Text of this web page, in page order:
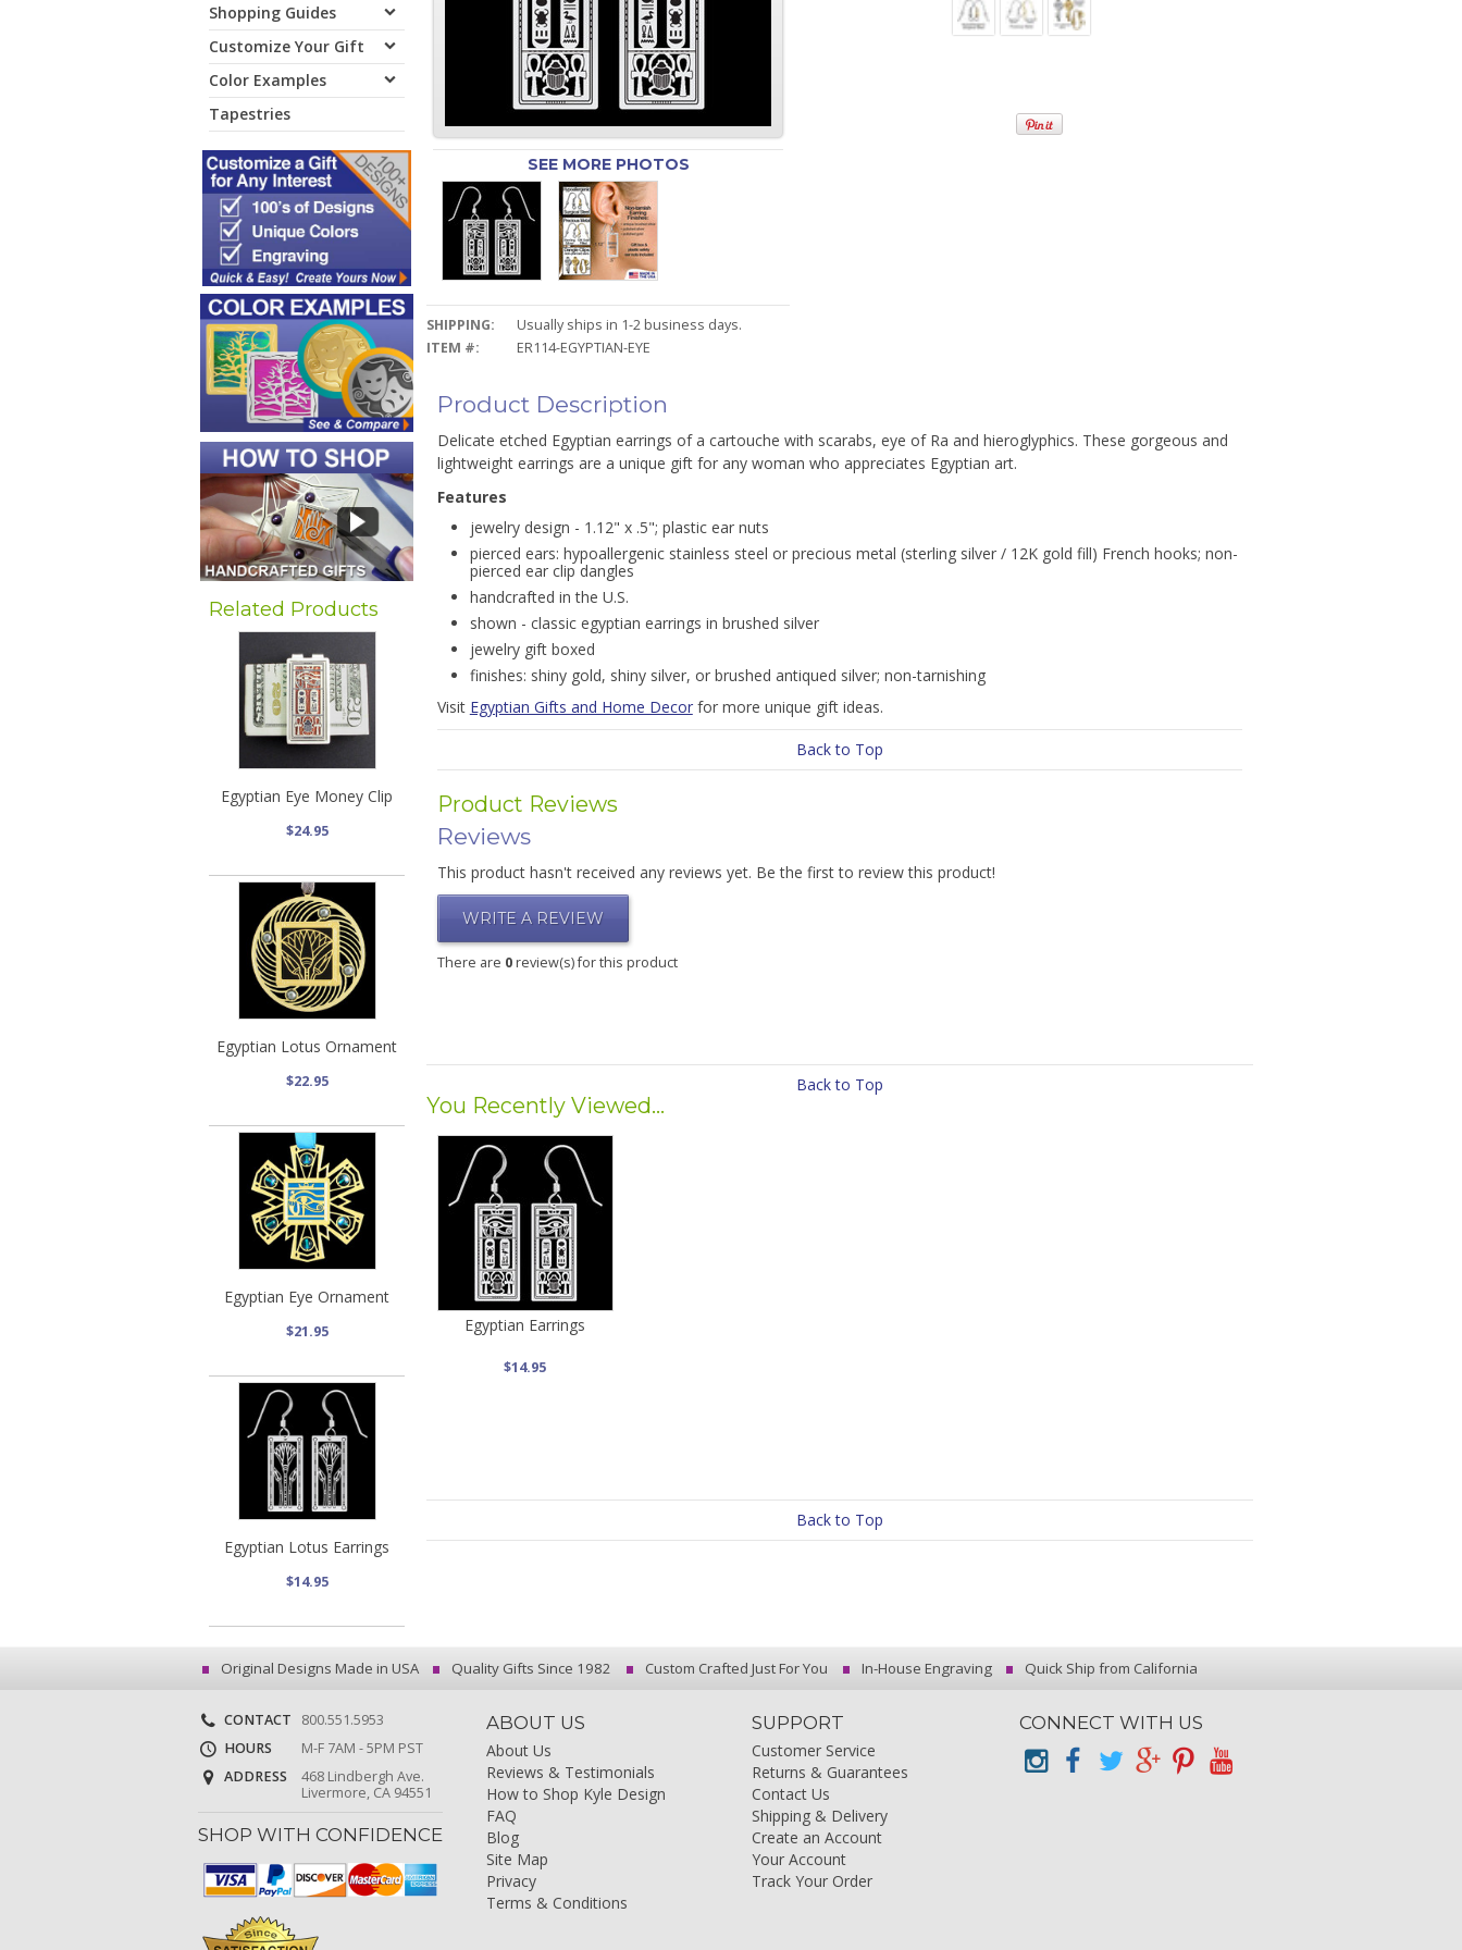
Shopping Guides
Customize Your Gift
Color Examples
Tapestries
Related Products
Egyptian Eye Money Clip
$24.95
Egyptian Lotus Ornament
$22.95
Egyptian Eye Ornament
$21.95
Egyptian Lotus Earrings
$14.95
SEE MORE PHOTOS
SHIPPING:
Usually ships in 1-2 business days.
ITEM #:
ER114-EGYPTIAN-EYE
Product Description
Delicate etched Egyptian earrings of a cartouche with scarabs, eye of Ra and hieroglyphics. These gorgeous and
lightweight earrings are a unique gift for any woman who appreciates Egyptian art.
Features
jewelry design - 1.12" x .5"; plastic ear nuts
pierced ears: hypoallergenic stainless steel or precious metal (sterling silver / 12K gold fill) French hooks; non-
pierced ear clip dangles
handcrafted in the U.S.
shown - classic egyptian earrings in brushed silver
jewelry gift boxed
finishes: shiny gold, shiny silver, or brushed antiqued silver; non-tarnishing
Visit Egyptian Gifts and Home Decorfor more unique gift ideas.
Back to Top
Product Reviews
Reviews
This product hasn't received any reviews yet. Be the first to review this product!
WRITE A REVIEW
There are 0review(s) for this product
Back to Top
You Recently Viewed...
Egyptian Earrings
$14.95
Back to Top
Original Designs Made in USA Quality Gifts Since 1982 Custom Crafted Just For You In-House Engraving Quick Ship from California
CONTACT
800.551.5953
HOURS
M-F 7AM - 5PM PST
ADDRESS
468 Lindbergh Ave.
Livermore, CA 94551
SHOP WITH CONFIDENCE
ABOUT US
About Us
Reviews & Testimonials
How to Shop Kyle Design
FAQ
Blog
Site Map
Privacy
Terms & Conditions
SUPPORT
Customer Service
Returns & Guarantees
Contact Us
Shipping & Delivery
Create an Account
Your Account
Track Your Order
CONNECT WITH US